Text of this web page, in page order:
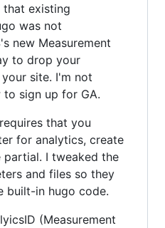
that existing
was not
new Measurement
to drop your
site. I'm not
sign up for GA.
that you
for analytics, create
I tweaked the
and files so they
built-in hugo code.
(Measurement